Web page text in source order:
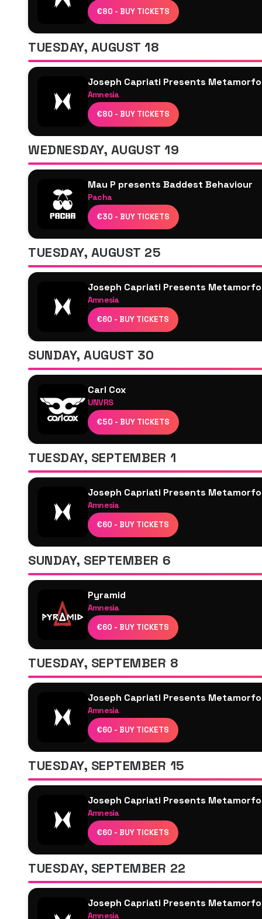
€80 - BUY TICKETS
Joseph Capriati
WhoMadeWho
Luuk van Dijk
Kidoo
Fatima Hajji
Clara Cuvé
Daria Kolosova
Luxi Villar
TUESDAY, AUGUST 18
Joseph Capriati Presents
Amnesia
€80 - BUY TICKETS
Joseph Capriati
Cloonee
Traumer
Ben Klock
Alarico
Serafina
Antonio Pepe
WEDNESDAY, AUGUST 19
Mau P presents Baddest Behaviour
Pacha
€30 - BUY TICKETS
Joseph Capriati
Karretero
Mau P
Sven Väth
TUESDAY, AUGUST 25
Joseph Capriati Presents
Amnesia
€60 - BUY TICKETS
Joseph Capriati
Enzo Siragusa
Archie Hamilton
Fleur Shore
Marco Tropeano
Freddy K
Alarico
ANNĒ
Antonio Pepe
SUNDAY, AUGUST 30
Carl Cox
UNVRS
€50 - BUY TICKETS
Carl Cox
Joseph Capriati
Honey Dijon
Brina Knauss
Melon Bomb
TUESDAY, SEPTEMBER 1
Joseph Capriati Presents
Amnesia
€60 - BUY TICKETS
Joseph Capriati
Josh Baker
Ben Klock
Hector Oaks
Anfisa Letyago
Møsengge
SUNDAY, SEPTEMBER 6
Pyramid
Amnesia
€60 - BUY TICKETS
Joseph Capriati
Marco Faraone
Sidney Charles
Mar-T
Yanamaste
Chlär
Alarico
Luca Donzelli
TUESDAY, SEPTEMBER 8
Joseph Capriati Presents
Amnesia
€60 - BUY TICKETS
Joseph Capriati
Seth Troxler
Maceo Plex
Karretero
Skizzo
Ryan Elliott
DUBFIRE
Janina
Sasha Carassi
TUESDAY, SEPTEMBER 15
Joseph Capriati Presents
Amnesia
€60 - BUY TICKETS
Joseph Capriati
Richie Hawtin
Toman
Paramida
Vanee
Yanamaste
TUESDAY, SEPTEMBER 22
Joseph Capriati Presents
Amnesia